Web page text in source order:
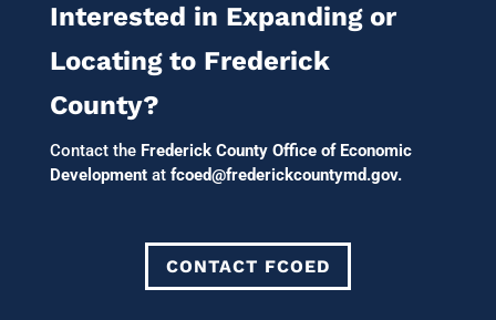
Interested in Expanding or
Locating to Frederick
County?
Contact the Frederick County Office of Economic
Developmentat fcoed@frederickcountymd.gov.
CONTACT FCOED